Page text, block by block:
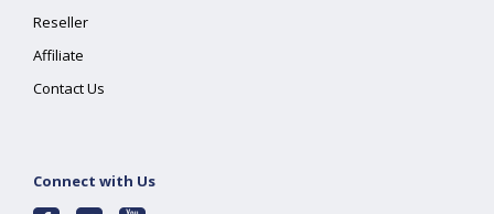
Reseller
Affiliate
Contact Us
Connect with Us